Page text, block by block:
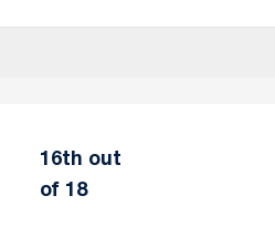
16th out
of 18